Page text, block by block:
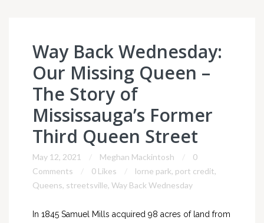
Way Back Wednesday:
Our Missing Queen –
The Story of
Mississauga’s Former
Third Queen Street
May 12, 2021 Meghan Mackintosh
0
Comments
0 Likes lorne park, port credit,
Queens, streetsville, Way Back Wednesday
In 1845 Samuel Mills acquired 98 acres of land from